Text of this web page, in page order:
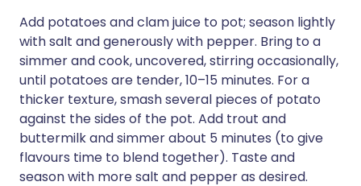
Add potatoes and clam juice to pot; season lightly
with salt and generously with pepper. Bring to a
simmer and cook, uncovered, stirring occasionally,
until potatoes are tender, 10–15 minutes. For a
thicker texture, smash several pieces of potato
against the sides of the pot. Add trout and
buttermilk and simmer about 5 minutes (to give
flavours time to blend together). Taste and
season with more salt and pepper as desired.